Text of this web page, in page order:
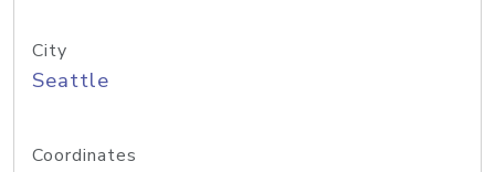
City
Seattle
Coordinates